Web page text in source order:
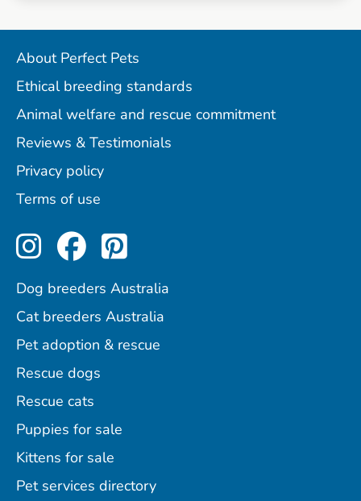
About Perfect Pets
Ethical breeding standards
Animal welfare and rescue commitment
Reviews & Testimonials
Privacy policy
Terms of use
Perfect Pets on Instagram
Perfect Pets on
Perfect Pets on
Dog breeders Australia
Cat breeders Australia
Pet adoption & rescue
Rescue dogs
Rescue cats
Puppies for sale
Kittens for sale
Pet services directory